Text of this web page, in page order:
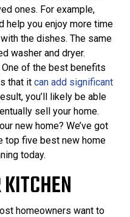
ones. For example,
help you enjoy more time
the dishes. The same
washer and dryer.
One of the best benefits
that it can add significant
you’ll likely be able
sell your home.
new home? We’ve got
top five best new home
today.
homeowners want to